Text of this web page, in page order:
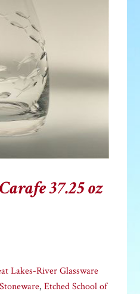
37.25 oz
Lakes-River Glassware
,Etched School of